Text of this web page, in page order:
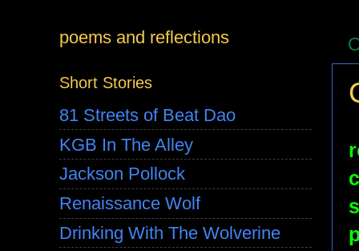
poems and reflections
Short Stories
81 Streets of Beat Dao
KGB In The Alley
Jackson Pollock
Renaissance Wolf
Drinking With The Wolverine